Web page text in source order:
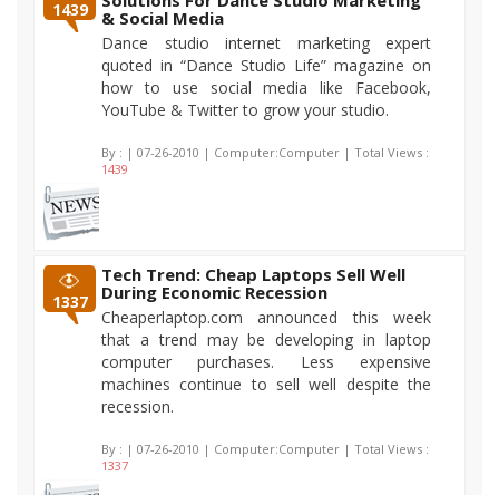
1439
& Social Media
Dance studio internet marketing expert
quoted in “Dance Studio Life” magazine on
how to use social media like Facebook,
YouTube & Twitter to grow your studio.
By : | 07-26-2010 | Computer:Computer | Total Views :
1439
1337
Tech Trend: Cheap Laptops Sell Well
During Economic Recession
Cheaperlaptop.com announced this week
that a trend may be developing in laptop
computer purchases. Less expensive
machines continue to sell well despite the
recession.
By : | 07-26-2010 | Computer:Computer | Total Views :
1337